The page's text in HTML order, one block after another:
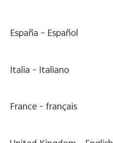
España - Español
Italia - Italiano
France - français